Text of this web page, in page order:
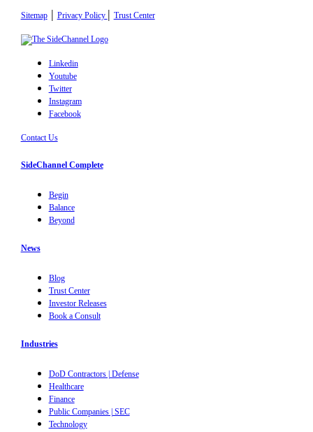
Sitemap| Privacy Policy | Trust Center
Linkedin
Youtube
Twitter
Instagram
Facebook
Contact Us
SideChannel Complete
Begin
Balance
Beyond
News
Blog
Trust Center
Investor Releases
Book a Consult
Industries
DoD Contractors | Defense
Healthcare
Finance
Public Companies | SEC
Technology